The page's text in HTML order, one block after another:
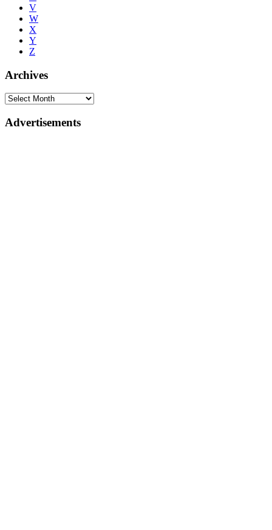
V
W
X
Y
Z
Archives
Advertisements